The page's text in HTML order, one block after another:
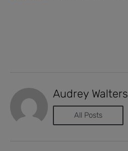
Audrey Walters
All Posts